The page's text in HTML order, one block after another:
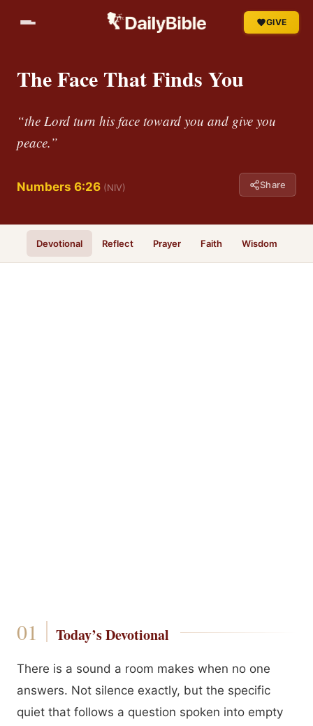
GIVE
The Face That Finds You
“the Lord turn his face toward you and give you
peace.”
Numbers 6:26 (NIV) Share
Devotional Reflect Prayer Faith Wisdom
Today’s Devotional
There is a sound a room makes when no one
answers. Not silence exactly, but the specific
quiet that follows a question spoken into empty